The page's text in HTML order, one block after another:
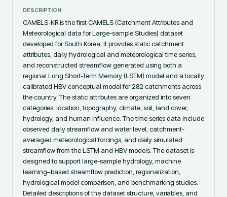
DESCRIPTION
CAMELS-KR is the first CAMELS (Catchment Attributes and
Meteorological data for Large-sample Studies) dataset
developed for South Korea. It provides static catchment
attributes, daily hydrological and meteorological time series,
and reconstructed streamflow generated using both a
regional Long Short-Term Memory (LSTM) model and a locally
calibrated HBV conceptual model for 282 catchments across
the country. The static attributes are organized into seven
categories: location, topography, climate, soil, land cover,
hydrology, and human influence. The time series data include
observed daily streamflow and water level, catchment-
averaged meteorological forcings, and daily simulated
streamflow from the LSTM and HBV models. The dataset is
designed to support large-sample hydrology, machine
learning–based streamflow prediction, regionalization,
hydrological model comparison, and benchmarking studies.
Detailed descriptions of the dataset structure, variables, and